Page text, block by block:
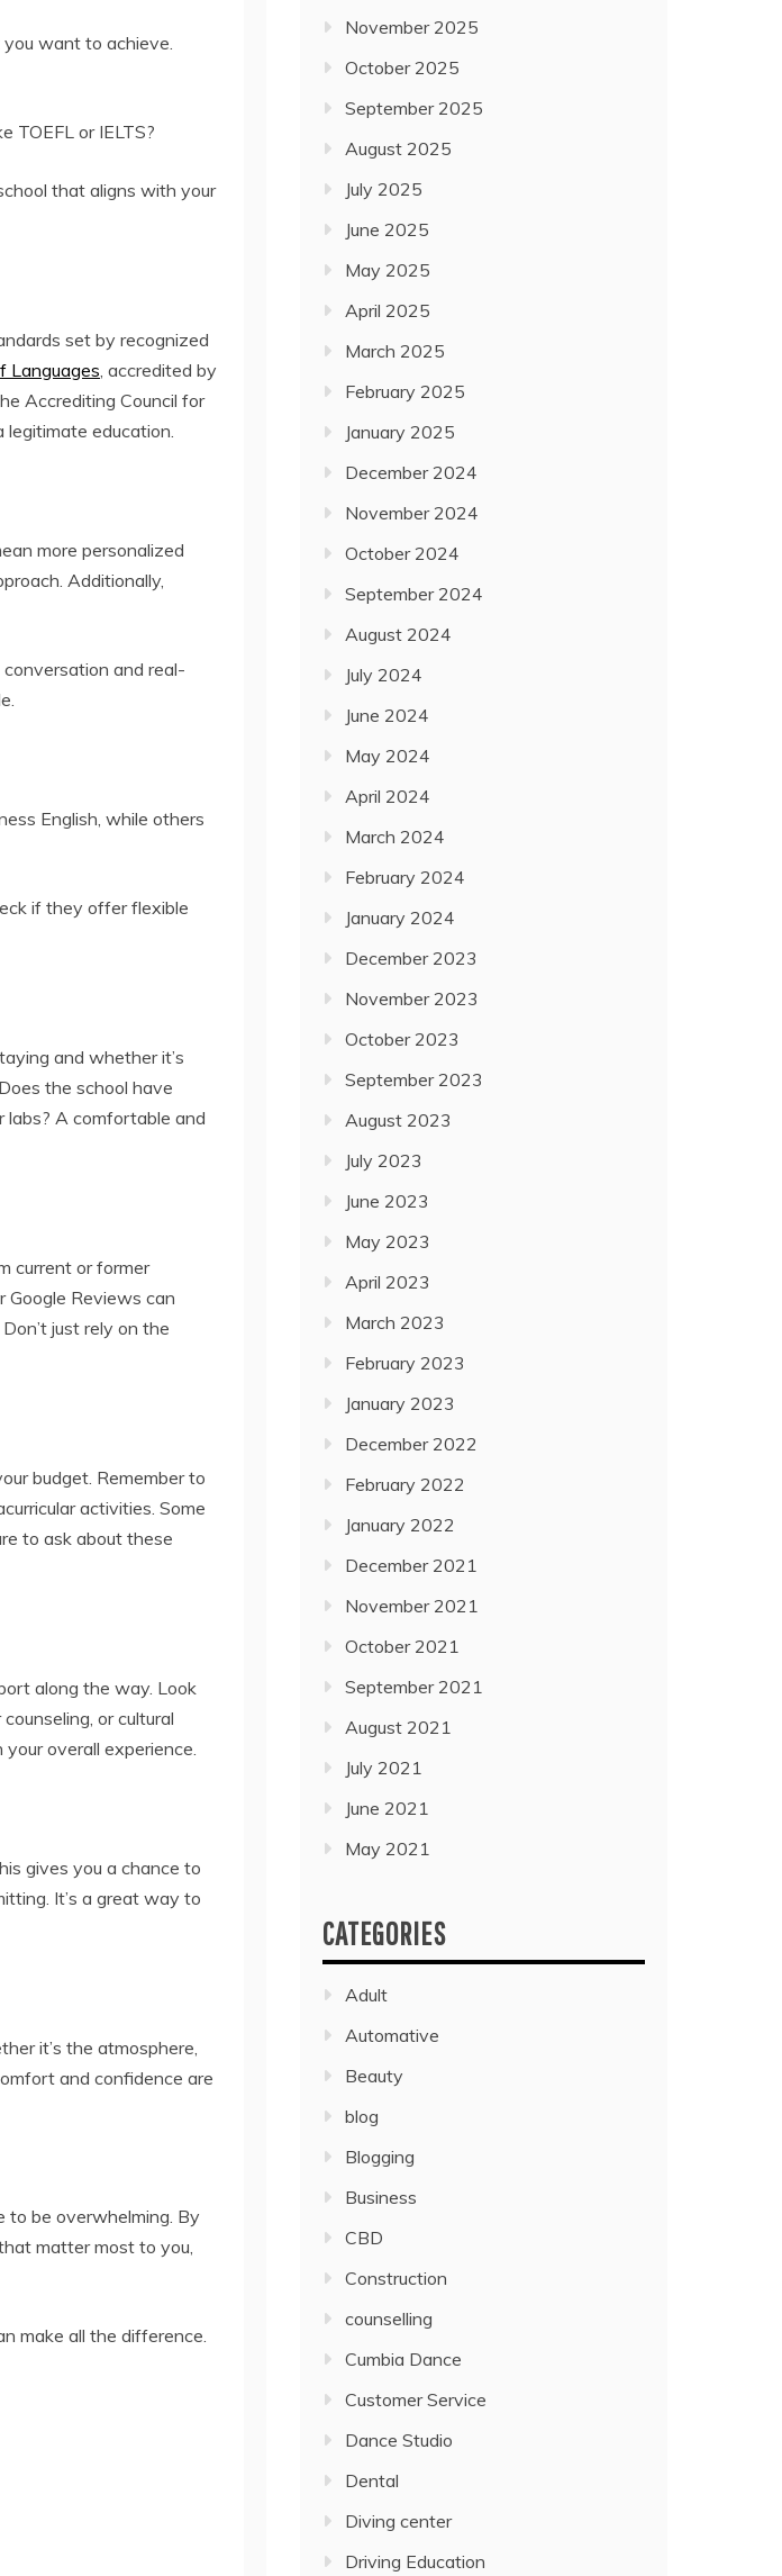
want to achieve.
TOEFL or IELTS?
that aligns with your
set by recognized
Languages , accredited by
Accrediting Council for
legitimate education.
more personalized
Additionally,
and real-
English, while others
if they offer flexible
and whether it’s
the school have
labs? A comfortable and
current or former
Google Reviews can
just rely on the
budget. Remember to
activities. Some
to ask about these
along the way. Look
or cultural
overall experience.
gives you a chance to
It’s a great way to
it’s the atmosphere,
and confidence are
to be overwhelming. By
matter most to you,
make all the difference.
November 2025
October 2025
September 2025
August 2025
July 2025
June 2025
May 2025
April 2025
March 2025
February 2025
January 2025
December 2024
November 2024
October 2024
September 2024
August 2024
July 2024
June 2024
May 2024
April 2024
March 2024
February 2024
January 2024
December 2023
November 2023
October 2023
September 2023
August 2023
July 2023
June 2023
May 2023
April 2023
March 2023
February 2023
January 2023
December 2022
February 2022
January 2022
December 2021
November 2021
October 2021
September 2021
August 2021
July 2021
June 2021
May 2021
CATEGORIES
Adult
Automative
Beauty
blog
Blogging
Business
CBD
Construction
counselling
Cumbia Dance
Customer Service
Dance Studio
Dental
Diving center
Driving Education